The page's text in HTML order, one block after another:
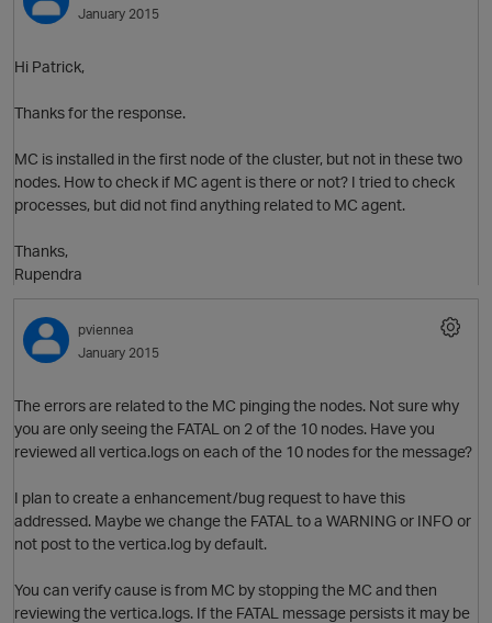
O
January 2015
Hi Patrick,
Thanks for the response.
MC is installed in the first node of the cluster, but not in these two
nodes. How to check if MC agent is there or not? I tried to check
processes, but did not find anything related to MC agent.
Thanks,
Rupendra
pviennea
January 2015
The errors are related to the MC pinging the nodes. Not sure why
you are only seeing the FATAL on 2 of the 10 nodes. Have you
reviewed all vertica.logs on each of the 10 nodes for the message?
I plan to create a enhancement/bug request to have this
addressed. Maybe we change the FATAL to a WARNING or INFO or
not post to the vertica.log by default.
You can verify cause is from MC by stopping the MC and then
reviewing the vertica.logs. If the FATAL message persists it may be